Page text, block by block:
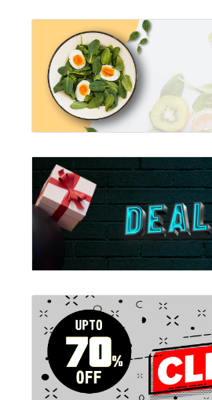
It's summertime in Great
the Loose Chippings
suddenly find themselves
With Ninja Librarian; Miss
heroes journey through a
; animals; and Draxxar the
who on earth could be
you a clue; they're stripy;
zebras .
Stinkbomb and Ketchup-
Psst! Psst! Psssssst!!! OI;
It's a good one . . . honest.
unbelievable and soooooo
Well? Do you? Cross your